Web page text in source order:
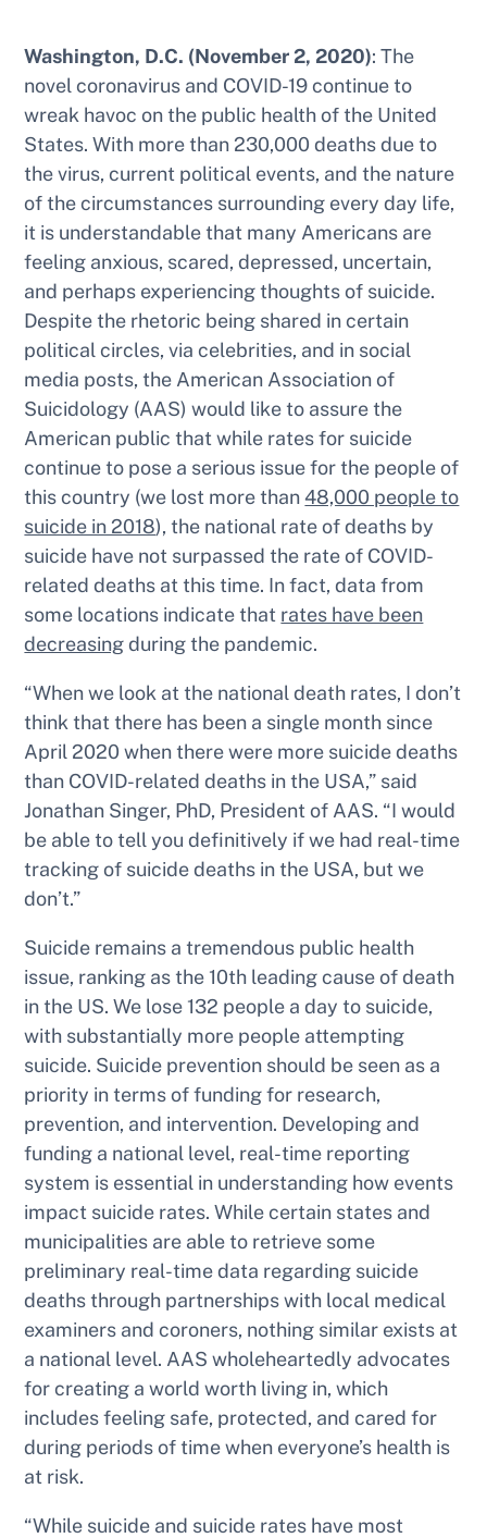
Washington, D.C. (November 2, 2020): The
novel coronavirus and COVID-19 continue to
wreak havoc on the public health of the United
States. With more than 230,000 deaths due to
the virus, current political events, and the nature
of the circumstances surrounding every day life,
it is understandable that many Americans are
feeling anxious, scared, depressed, uncertain,
and perhaps experiencing thoughts of suicide.
Despite the rhetoric being shared in certain
political circles, via celebrities, and in social
media posts, the American Association of
Suicidology (AAS) would like to assure the
American public that while rates for suicide
continue to pose a serious issue for the people of
this country (we lost more than48,000 people to
suicide in 2018), the national rate of deaths by
suicide have not surpassed the rate of COVID-
related deaths at this time. In fact, data from
some locations indicate that rates have been
decreasingduring the pandemic.
“When we look at the national death rates, I don’t
think that there has been a single month since
April 2020 when there were more suicide deaths
than COVID-related deaths in the USA,” said
Jonathan Singer, PhD, President of AAS. “I would
be able to tell you definitively if we had real-time
tracking of suicide deaths in the USA, but we
don’t.”
Suicide remains a tremendous public health
issue, ranking as the 10th leading cause of death
in the US. We lose 132 people a day to suicide,
with substantially more people attempting
suicide. Suicide prevention should be seen as a
priority in terms of funding for research,
prevention, and intervention. Developing and
funding a national level, real-time reporting
system is essential in understanding how events
impact suicide rates. While certain states and
municipalities are able to retrieve some
preliminary real-time data regarding suicide
deaths through partnerships with local medical
examiners and coroners, nothing similar exists at
a national level. AAS wholeheartedly advocates
for creating a world worth living in, which
includes feeling safe, protected, and cared for
during periods of time when everyone’s health is
at risk.
“While suicide and suicide rates have most